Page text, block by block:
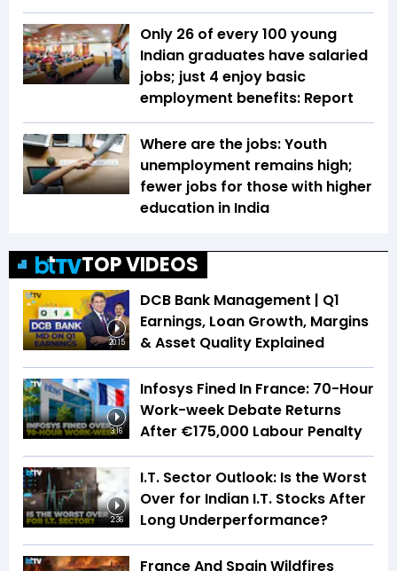
Only 26 of every 100 young
Indian graduates have salaried
jobs; just 4 enjoy basic
employment benefits: Report
Where are the jobs: Youth
unemployment remains high;
fewer jobs for those with higher
education in India
TOP VIDEOS
20:15
DCB Bank Management | Q1
Earnings, Loan Growth, Margins
& Asset Quality Explained
3:16
Infosys Fined In France: 70-Hour
Work-week Debate Returns
After €175,000 Labour Penalty
2:36
I.T. Sector Outlook: Is the Worst
Over for Indian I.T. Stocks After
Long Underperformance?
France And Spain Wildfires